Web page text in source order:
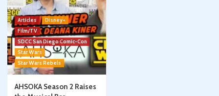
Articles
Disney+
Film/TV
SDCC San Diego Comic-Con
Star Wars
Star Wars Rebels
AHSOKA Season 2 Raises